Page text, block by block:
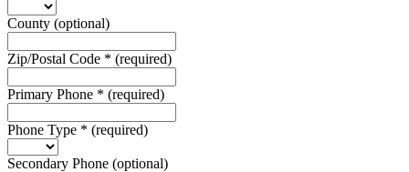
County (optional)
Zip/Postal Code * (required)
Primary Phone * (required)
Phone Type * (required)
Secondary Phone (optional)